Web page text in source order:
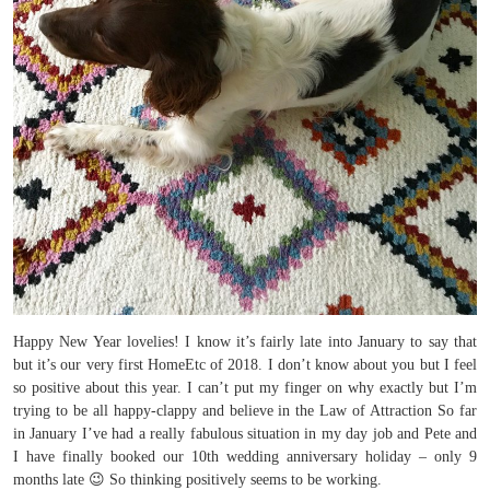
Happy New Year lovelies! I know it’s fairly late into January to say that
but it’s our very first HomeEtc of 2018. I don’t know about you but I feel
so positive about this year. I can’t put my finger on why exactly but I’m
trying to be all happy-clappy and believe in the Law of Attraction So far
in January I’ve had a really fabulous situation in my day job and Pete and
I have finally booked our 10th wedding anniversary holiday – only 9
months late 😉 So thinking positively seems to be working.